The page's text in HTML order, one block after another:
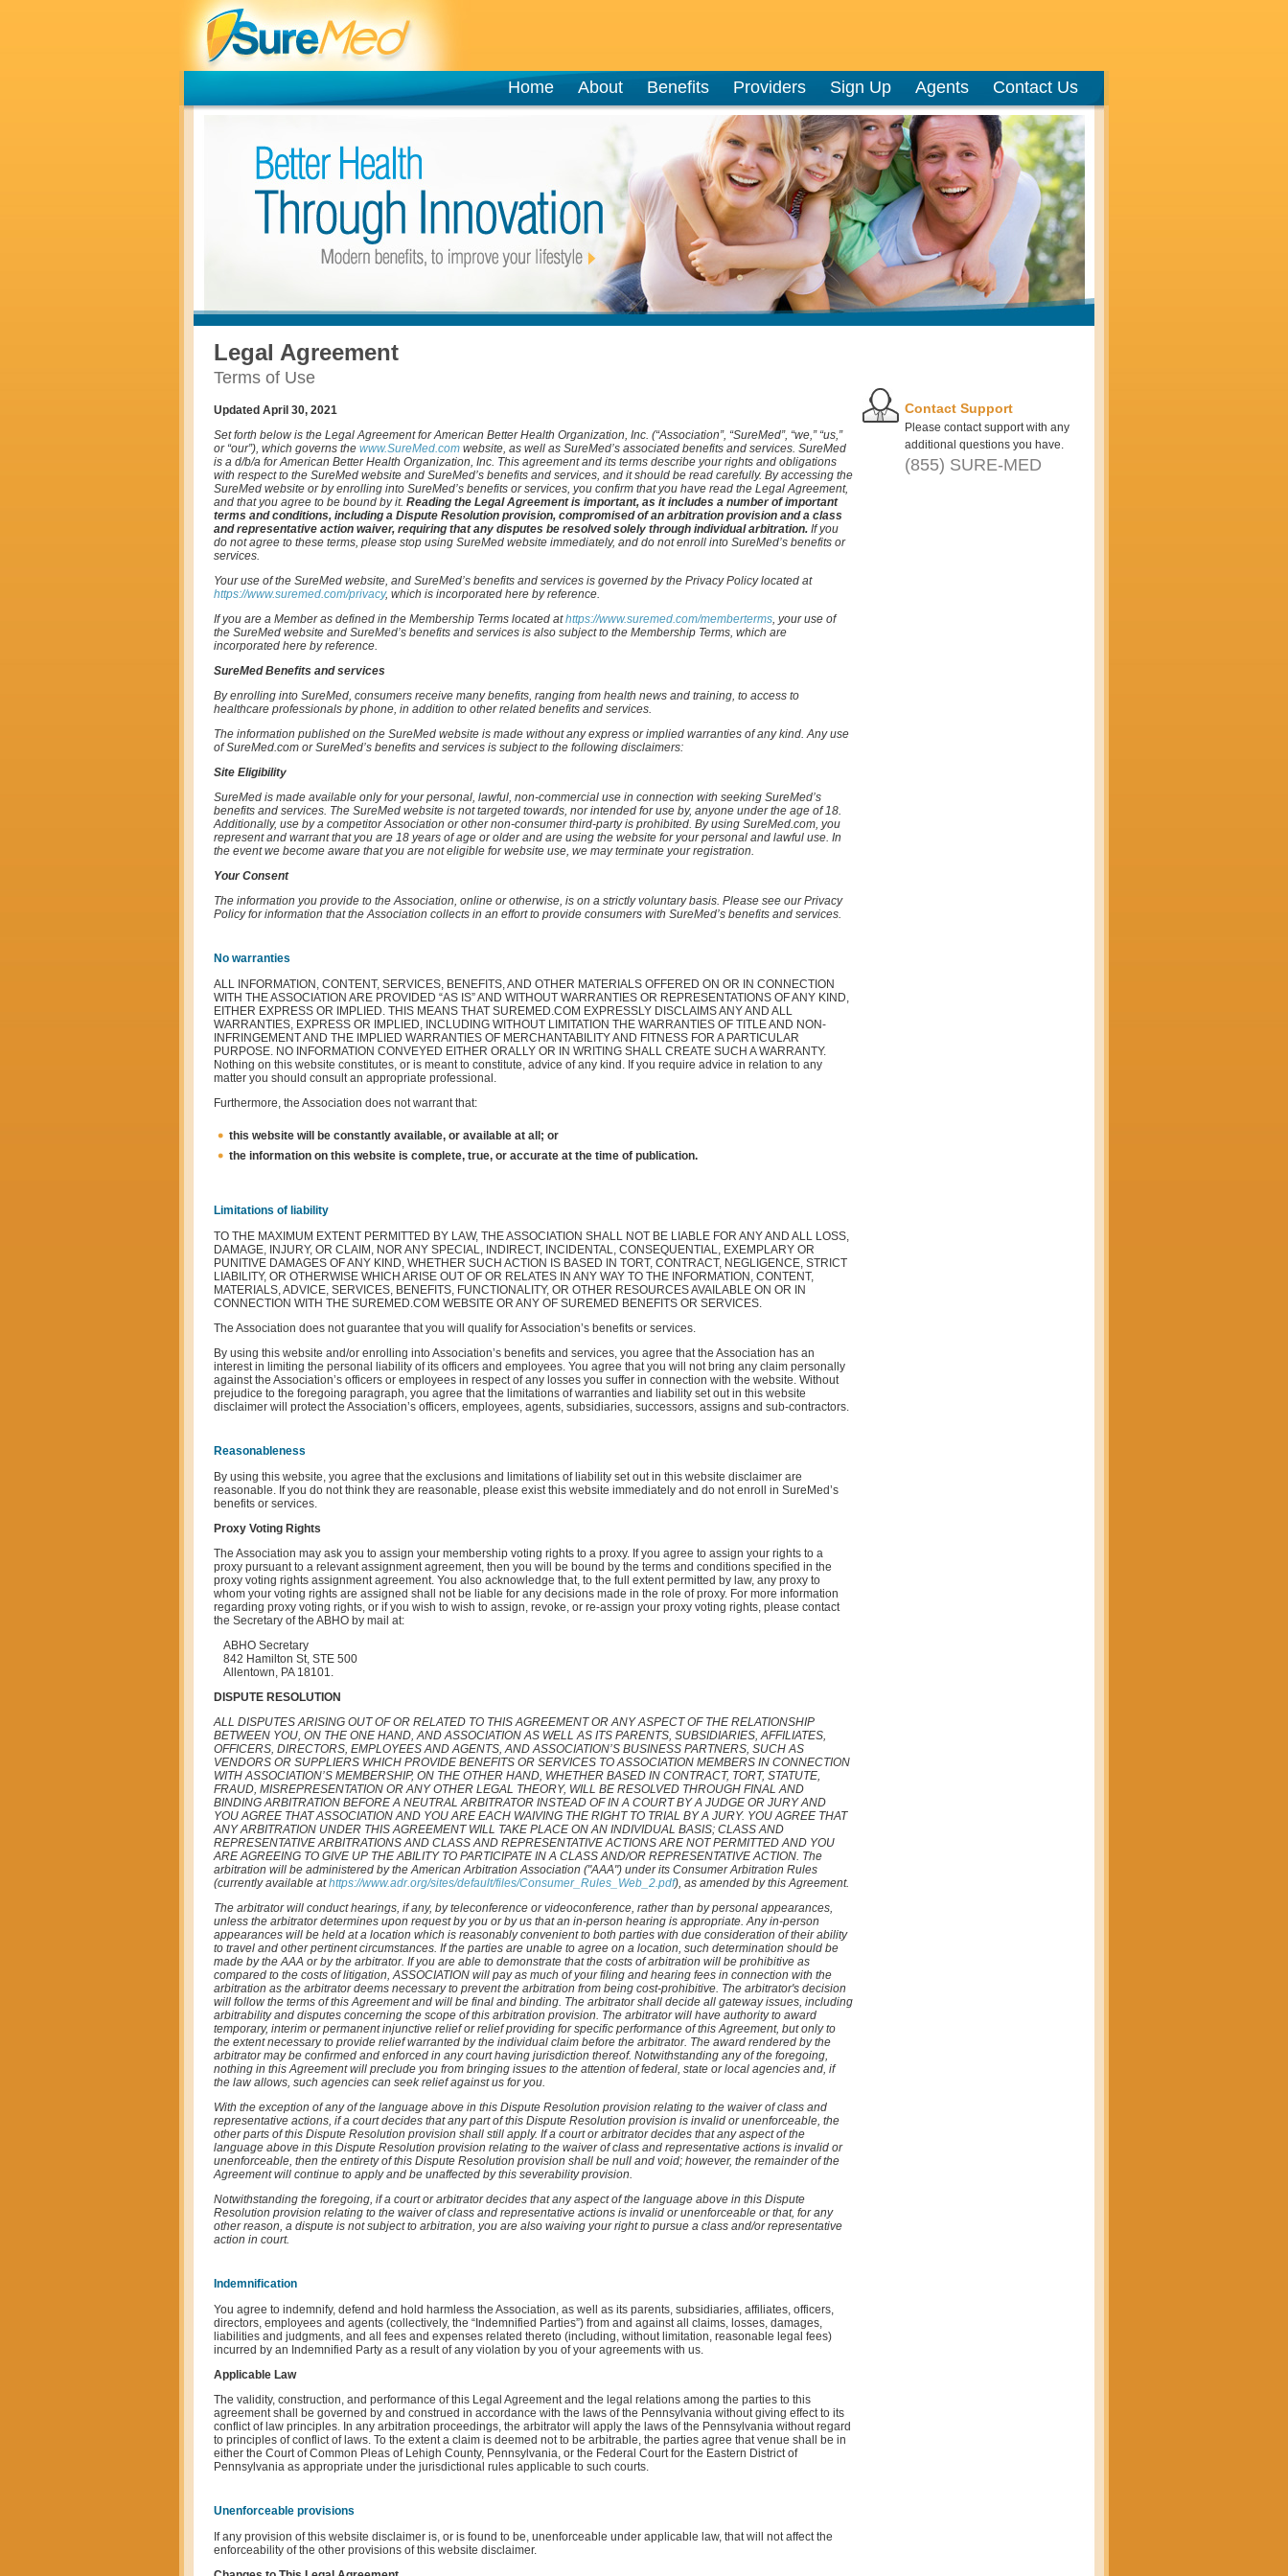
Home About Benefits Providers Sign Up Agents Contact Us
Legal Agreement
Terms of Use
Updated April 30, 2021
Set forth below is the Legal Agreement for American Better Health Organization, Inc. (“Association”, “SureMed”, “we,” “us,”
or “our”), which governs the www.SureMed.com website, as well as SureMed’s associated benefits and services. SureMed
is a d/b/a for American Better Health Organization, Inc. This agreement and its terms describe your rights and obligations
with respect to the SureMed website and SureMed’s benefits and services, and it should be read carefully. By accessing the
SureMed website or by enrolling into SureMed’s benefits or services, you confirm that you have read the Legal Agreement,
and that you agree to be bound by it. Reading the Legal Agreement is important, as it includes a number of important
terms and conditions, including a Dispute Resolution provision, compromised of an arbitration provision and a class
and representative action waiver, requiring that any disputes be resolved solely through individual arbitration. If you
do not agree to these terms, please stop using SureMed website immediately, and do not enroll into SureMed’s benefits or
services.
Your use of the SureMed website, and SureMed’s benefits and services is governed by the Privacy Policy located at
https://www.suremed.com/privacy, which is incorporated here by reference.
If you are a Member as defined in the Membership Terms located athttps://www.suremed.com/memberterms, your use of
the SureMed website and SureMed’s benefits and services is also subject to the Membership Terms, which are
incorporated here by reference.
SureMed Benefits and services
By enrolling into SureMed, consumers receive many benefits, ranging from health news and training, to access to
healthcare professionals by phone, in addition to other related benefits and services.
The information published on the SureMed website is made without any express or implied warranties of any kind. Any use
of SureMed.com or SureMed’s benefits and services is subject to the following disclaimers:
Site Eligibility
SureMed is made available only for your personal, lawful, non-commercial use in connection with seeking SureMed’s
benefits and services. The SureMed website is not targeted towards, nor intended for use by, anyone under the age of 18.
Additionally, use by a competitor Association or other non-consumer third-party is prohibited. By using SureMed.com, you
represent and warrant that you are 18 years of age or older and are using the website for your personal and lawful use. In
the event we become aware that you are not eligible for website use, we may terminate your registration.
Your Consent
The information you provide to the Association, online or otherwise, is on a strictly voluntary basis. Please see our Privacy
Policy for information that the Association collects in an effort to provide consumers with SureMed’s benefits and services.
No warranties
ALL INFORMATION, CONTENT, SERVICES, BENEFITS, AND OTHER MATERIALS OFFERED ON OR IN CONNECTION
WITH THE ASSOCIATION ARE PROVIDED “AS IS” AND WITHOUT WARRANTIES OR REPRESENTATIONS OF ANY KIND,
EITHER EXPRESS OR IMPLIED. THIS MEANS THAT SUREMED.COM EXPRESSLY DISCLAIMS ANY AND ALL
WARRANTIES, EXPRESS OR IMPLIED, INCLUDING WITHOUT LIMITATION THE WARRANTIES OF TITLE AND NON-
INFRINGEMENT AND THE IMPLIED WARRANTIES OF MERCHANTABILITY AND FITNESS FOR A PARTICULAR
PURPOSE. NO INFORMATION CONVEYED EITHER ORALLY OR IN WRITING SHALL CREATE SUCH A WARRANTY.
Nothing on this website constitutes, or is meant to constitute, advice of any kind. If you require advice in relation to any
matter you should consult an appropriate professional.
Furthermore, the Association does not warrant that:
this website will be constantly available, or available at all; or
the information on this website is complete, true, or accurate at the time of publication.
Limitations of liability
TO THE MAXIMUM EXTENT PERMITTED BY LAW, THE ASSOCIATION SHALL NOT BE LIABLE FOR ANY AND ALL LOSS,
DAMAGE, INJURY, OR CLAIM, NOR ANY SPECIAL, INDIRECT, INCIDENTAL, CONSEQUENTIAL, EXEMPLARY OR
PUNITIVE DAMAGES OF ANY KIND, WHETHER SUCH ACTION IS BASED IN TORT, CONTRACT, NEGLIGENCE, STRICT
LIABILITY, OR OTHERWISE WHICH ARISE OUT OF OR RELATES IN ANY WAY TO THE INFORMATION, CONTENT,
MATERIALS, ADVICE, SERVICES, BENEFITS, FUNCTIONALITY, OR OTHER RESOURCES AVAILABLE ON OR IN
CONNECTION WITH THE SUREMED.COM WEBSITE OR ANY OF SUREMED BENEFITS OR SERVICES.
The Association does not guarantee that you will qualify for Association’s benefits or services.
By using this website and/or enrolling into Association’s benefits and services, you agree that the Association has an
interest in limiting the personal liability of its officers and employees. You agree that you will not bring any claim personally
against the Association’s officers or employees in respect of any losses you suffer in connection with the website. Without
prejudice to the foregoing paragraph, you agree that the limitations of warranties and liability set out in this website
disclaimer will protect the Association’s officers, employees, agents, subsidiaries, successors, assigns and sub-contractors.
Reasonableness
By using this website, you agree that the exclusions and limitations of liability set out in this website disclaimer are
reasonable. If you do not think they are reasonable, please exist this website immediately and do not enroll in SureMed’s
benefits or services.
Proxy Voting Rights
The Association may ask you to assign your membership voting rights to a proxy. If you agree to assign your rights to a
proxy pursuant to a relevant assignment agreement, then you will be bound by the terms and conditions specified in the
proxy voting rights assignment agreement. You also acknowledge that, to the full extent permitted by law, any proxy to
whom your voting rights are assigned shall not be liable for any decisions made in the role of proxy. For more information
regarding proxy voting rights, or if you wish to wish to assign, revoke, or re-assign your proxy voting rights, please contact
the Secretary of the ABHO by mail at:
ABHO Secretary
842 Hamilton St, STE 500
Allentown, PA 18101.
DISPUTE RESOLUTION
ALL DISPUTES ARISING OUT OF OR RELATED TO THIS AGREEMENT OR ANY ASPECT OF THE RELATIONSHIP
BETWEEN YOU, ON THE ONE HAND, AND ASSOCIATION AS WELL AS ITS PARENTS, SUBSIDIARIES, AFFILIATES,
OFFICERS, DIRECTORS, EMPLOYEES AND AGENTS, AND ASSOCIATION’S BUSINESS PARTNERS, SUCH AS
VENDORS OR SUPPLIERS WHICH PROVIDE BENEFITS OR SERVICES TO ASSOCIATION MEMBERS IN CONNECTION
WITH ASSOCIATION’S MEMBERSHIP, ON THE OTHER HAND, WHETHER BASED IN CONTRACT, TORT, STATUTE,
FRAUD, MISREPRESENTATION OR ANY OTHER LEGAL THEORY, WILL BE RESOLVED THROUGH FINAL AND
BINDING ARBITRATION BEFORE A NEUTRAL ARBITRATOR INSTEAD OF IN A COURT BY A JUDGE OR JURY AND
YOU AGREE THAT ASSOCIATION AND YOU ARE EACH WAIVING THE RIGHT TO TRIAL BY A JURY. YOU AGREE THAT
ANY ARBITRATION UNDER THIS AGREEMENT WILL TAKE PLACE ON AN INDIVIDUAL BASIS; CLASS AND
REPRESENTATIVE ARBITRATIONS AND CLASS AND REPRESENTATIVE ACTIONS ARE NOT PERMITTED AND YOU
ARE AGREEING TO GIVE UP THE ABILITY TO PARTICIPATE IN A CLASS AND/OR REPRESENTATIVE ACTION. The
arbitration will be administered by the American Arbitration Association ("AAA") under its Consumer Arbitration Rules
(currently available athttps://www.adr.org/sites/default/files/Consumer_Rules_Web_2.pdf), as amended by this Agreement.
The arbitrator will conduct hearings, if any, by teleconference or videoconference, rather than by personal appearances,
unless the arbitrator determines upon request by you or by us that an in-person hearing is appropriate. Any in-person
appearances will be held at a location which is reasonably convenient to both parties with due consideration of their ability
to travel and other pertinent circumstances. If the parties are unable to agree on a location, such determination should be
made by the AAA or by the arbitrator. If you are able to demonstrate that the costs of arbitration will be prohibitive as
compared to the costs of litigation, ASSOCIATION will pay as much of your filing and hearing fees in connection with the
arbitration as the arbitrator deems necessary to prevent the arbitration from being cost-prohibitive. The arbitrator's decision
will follow the terms of this Agreement and will be final and binding. The arbitrator shall decide all gateway issues, including
arbitrability and disputes concerning the scope of this arbitration provision. The arbitrator will have authority to award
temporary, interim or permanent injunctive relief or relief providing for specific performance of this Agreement, but only to
the extent necessary to provide relief warranted by the individual claim before the arbitrator. The award rendered by the
arbitrator may be confirmed and enforced in any court having jurisdiction thereof. Notwithstanding any of the foregoing,
nothing in this Agreement will preclude you from bringing issues to the attention of federal, state or local agencies and, if
the law allows, such agencies can seek relief against us for you.
With the exception of any of the language above in this Dispute Resolution provision relating to the waiver of class and
representative actions, if a court decides that any part of this Dispute Resolution provision is invalid or unenforceable, the
other parts of this Dispute Resolution provision shall still apply. If a court or arbitrator decides that any aspect of the
language above in this Dispute Resolution provision relating to the waiver of class and representative actions is invalid or
unenforceable, then the entirety of this Dispute Resolution provision shall be null and void; however, the remainder of the
Agreement will continue to apply and be unaffected by this severability provision.
Notwithstanding the foregoing, if a court or arbitrator decides that any aspect of the language above in this Dispute
Resolution provision relating to the waiver of class and representative actions is invalid or unenforceable or that, for any
other reason, a dispute is not subject to arbitration, you are also waiving your right to pursue a class and/or representative
action in court.
Indemnification
You agree to indemnify, defend and hold harmless the Association, as well as its parents, subsidiaries, affiliates, officers,
directors, employees and agents (collectively, the “Indemnified Parties”) from and against all claims, losses, damages,
liabilities and judgments, and all fees and expenses related thereto (including, without limitation, reasonable legal fees)
incurred by an Indemnified Party as a result of any violation by you of your agreements with us.
Applicable Law
The validity, construction, and performance of this Legal Agreement and the legal relations among the parties to this
agreement shall be governed by and construed in accordance with the laws of the Pennsylvania without giving effect to its
conflict of law principles. In any arbitration proceedings, the arbitrator will apply the laws of the Pennsylvania without regard
to principles of conflict of laws. To the extent a claim is deemed not to be arbitrable, the parties agree that venue shall be in
either the Court of Common Pleas of Lehigh County, Pennsylvania, or the Federal Court for the Eastern District of
Pennsylvania as appropriate under the jurisdictional rules applicable to such courts.
Unenforceable provisions
If any provision of this website disclaimer is, or is found to be, unenforceable under applicable law, that will not affect the
enforceability of the other provisions of this website disclaimer.
Contact Support
Please contact support with any
additional questions you have.
(855) SURE-MED